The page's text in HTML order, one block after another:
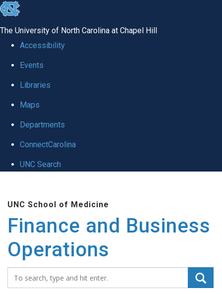
skip
global
The University of North Carolina at Chapel Hill
Accessibility
Events
Libraries
Maps
Departments
ConnectCarolina
UNC Search
main
content
UNC School of Medicine
Finance and Business
Operations